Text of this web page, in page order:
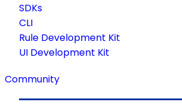
SDKs
CLI
Rule Development Kit
UI Development Kit
Community